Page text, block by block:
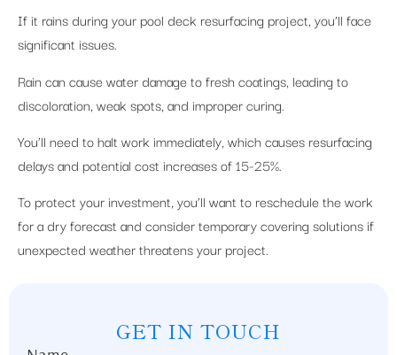
GET IN TOUCH
If it rains during your pool deck resurfacing project, you’ll face
significant issues.
Rain can cause water damage to fresh coatings, leading to
discoloration, weak spots, and improper curing.
You’ll need to halt work immediately, which causes resurfacing
delays and potential cost increases of 15-25%.
To protect your investment, you’ll want to reschedule the work
for a dry forecast and consider temporary covering solutions if
unexpected weather threatens your project.